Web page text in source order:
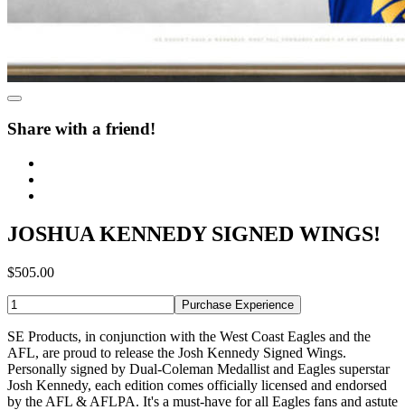
Share with a friend!
JOSHUA KENNEDY SIGNED WINGS!
$505.00
Purchase Experience
SE Products, in conjunction with the West Coast Eagles and the
AFL, are proud to release the Josh Kennedy Signed Wings.
Personally signed by Dual-Coleman Medallist and Eagles superstar
Josh Kennedy, each edition comes officially licensed and endorsed
by the AFL & AFLPA. It's a must-have for all Eagles fans and astute